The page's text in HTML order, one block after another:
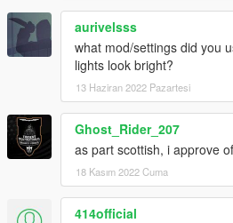
aurivelsss
what mod/settings did you
lights look bright?
13 Haziran 2022 Pazartesi
Ghost_Rider_207
as part scottish, i approve
18 Kasım 2022 Cuma
414official